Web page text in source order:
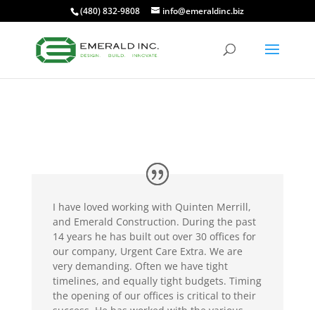
(480) 832-9808 info@emeraldinc.biz
I have loved working with Quinten Merrill,
and Emerald Construction. During the past
14 years he has built out over 30 offices for
our company, Urgent Care Extra. We are
very demanding. Often we have tight
timelines, and equally tight budgets. Timing
the opening of our offices is critical to their